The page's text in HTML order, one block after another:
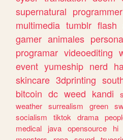
supernatural programmer
multimedia tumblr flash
gamer animales persona
programar videoediting
event yumeship nerd
skincare 3dprinting
bitcoin dc weed kandi
weather surrealism green
socialism
tiktok drama
medical
java opensource hi